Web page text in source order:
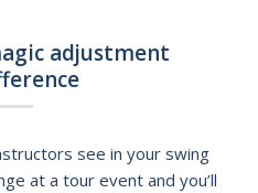
adjustment
see in your swing
at a tour event and you’ll